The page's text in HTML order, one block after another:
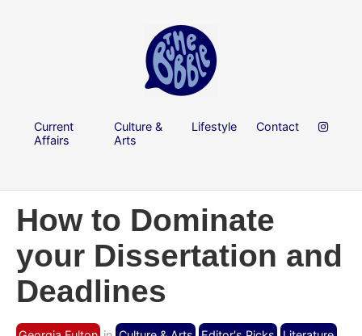
Current
Affairs
Culture &
Arts
Lifestyle Contact
How to Dominate
your Dissertation and
Deadlines